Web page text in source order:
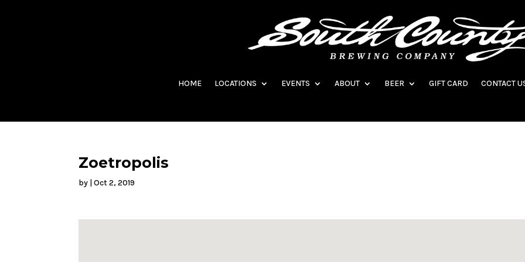
HOME LOCATIONS EVENTS ABOUT BEER GIFT CARD CONTACT
Zoetropolis
by |Oct 2, 2019